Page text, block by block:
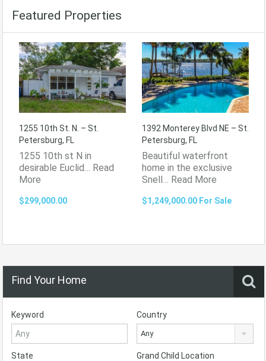
Featured Properties
1255 10th St. N. – St.
Petersburg, FL
1255 10th st N in
desirable Euclid… Read
More
$299,000.00
1392 Monterey Blvd NE – St.
Petersburg, FL
Beautiful waterfront
home in the exclusive
Snell… Read More
$1,249,000.00 For Sale
Find Your Home
Keyword Country
Any
State Grand Child Location